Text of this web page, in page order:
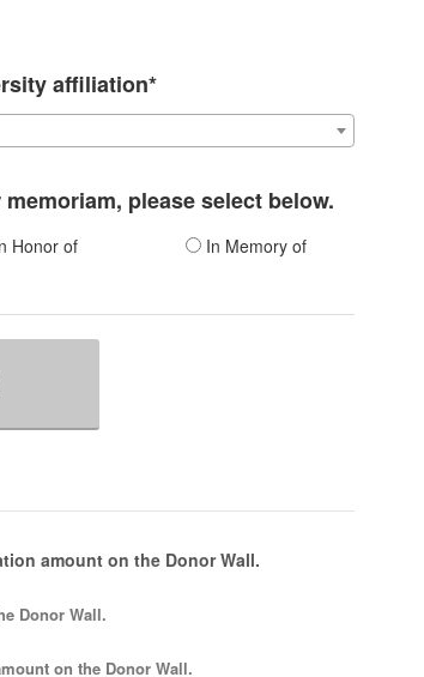
affiliation*
please select below.
Honor of In Memory of
amount on the Donor Wall.
Donor Wall.
on the Donor Wall.